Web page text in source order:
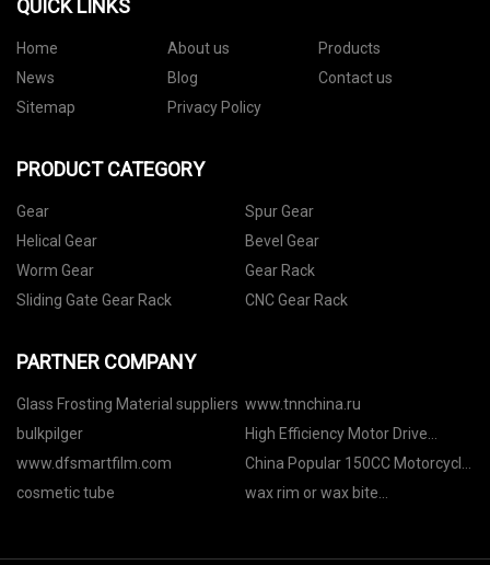
QUICK LINKS
Home About us
Products
News
Blog
Contact us
Sitemap
Privacy Policy
PRODUCT CATEGORY
Gear
Spur Gear
Helical Gear
Bevel Gear
Worm Gear
Gear Rack
Sliding Gate Gear Rack
CNC Gear Rack
PARTNER COMPANY
Glass Frosting Material suppliers www.tnnchina.ru
bulkpilger
High Efficiency Motor Drive
Directly manufacturers
www.dfsmartfilm.com
China Popular 150CC Motorcycle
Scooter factory
cosmetic tube
wax rim or wax bite